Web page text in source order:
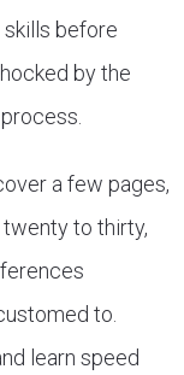
before
by the
a few pages,
to thirty,
to.
learn speed